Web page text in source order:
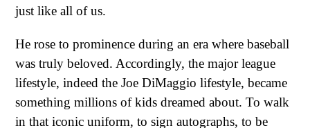
just like all of us.
He rose to prominence during an era where baseball
was truly beloved. Accordingly, the major league
lifestyle, indeed the Joe DiMaggio lifestyle, became
something millions of kids dreamed about. To walk
in that iconic uniform, to sign autographs, to be